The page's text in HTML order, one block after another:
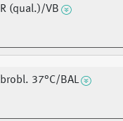
(qual.)/VB
37°C/BAL